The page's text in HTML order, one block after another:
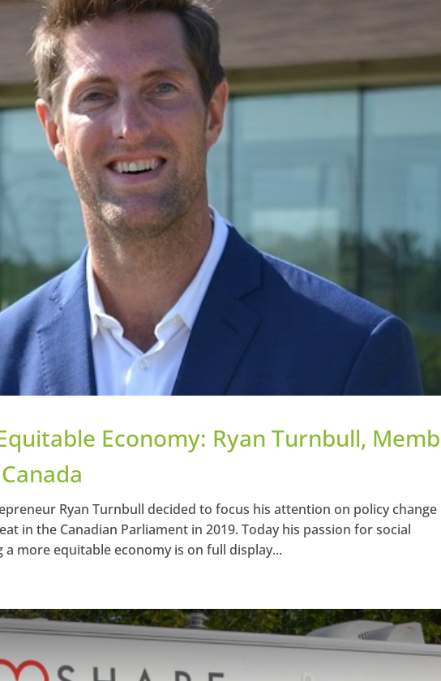
Economy: Ryan Turnbull,
Ryan Turnbull decided to focus his attention on policy change
in the Canadian Parliament in 2019. Today his passion for social
more equitable economy is on full display...